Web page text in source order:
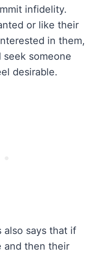
infidelity.
or like their
in them,
seek someone
desirable.
also says that if
and then their